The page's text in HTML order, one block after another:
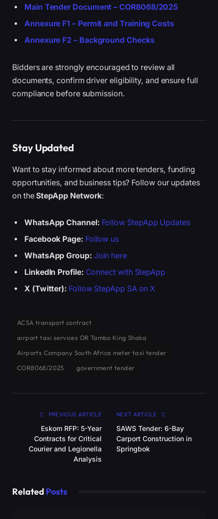
Main Tender Document – COR8068/2025
Annexure F1 – Permit and Training Costs
Annexure F2 – Background Checks
Bidders are strongly encouraged to review all
documents, confirm driver eligibility, and ensure full
compliance before submission.
Stay Updated
Want to stay informed about more tenders, funding
opportunities, and business tips? Follow our updates
on theStepApp Network:
WhatsApp Channel: Follow StepApp Updates
Facebook Page: Follow us
WhatsApp Group: Join here
LinkedIn Profile: Connect with StepApp
X (Twitter): Follow StepApp SA on X
ACSA transport contract
airport taxi services OR Tambo King Shaka
Airports Company South Africa meter taxi tender
COR8068/2025
government tender
PREVIOUS ARTICLE
Eskom RFP: 5-Year
Contracts for Critical
Courier and Legionella
Analysis
NEXT ARTICLE
SAWS Tender: 6-Bay
Carport Construction in
Springbok
Related Posts